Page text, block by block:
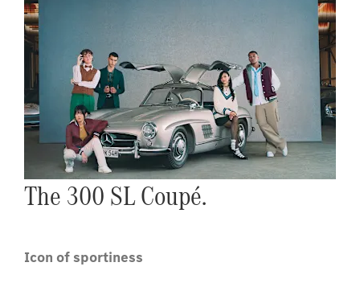
The 300 SL Coupé.
Icon of sportiness